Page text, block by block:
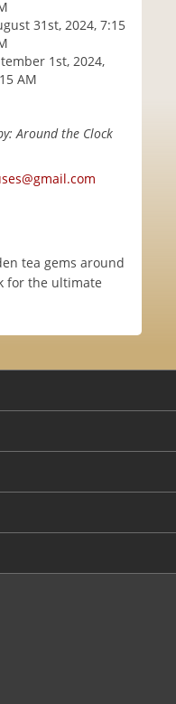
31st, 2024, 7:15
1st, 2024,
AM
Around the Clock
tea gems around
for the ultimate